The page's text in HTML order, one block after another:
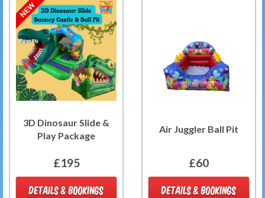
3D Dinosaur Slide &
Play Package
£195
DETAILS & BOOKINGS
Air Juggler Ball Pit
£60
DETAILS & BOOKINGS